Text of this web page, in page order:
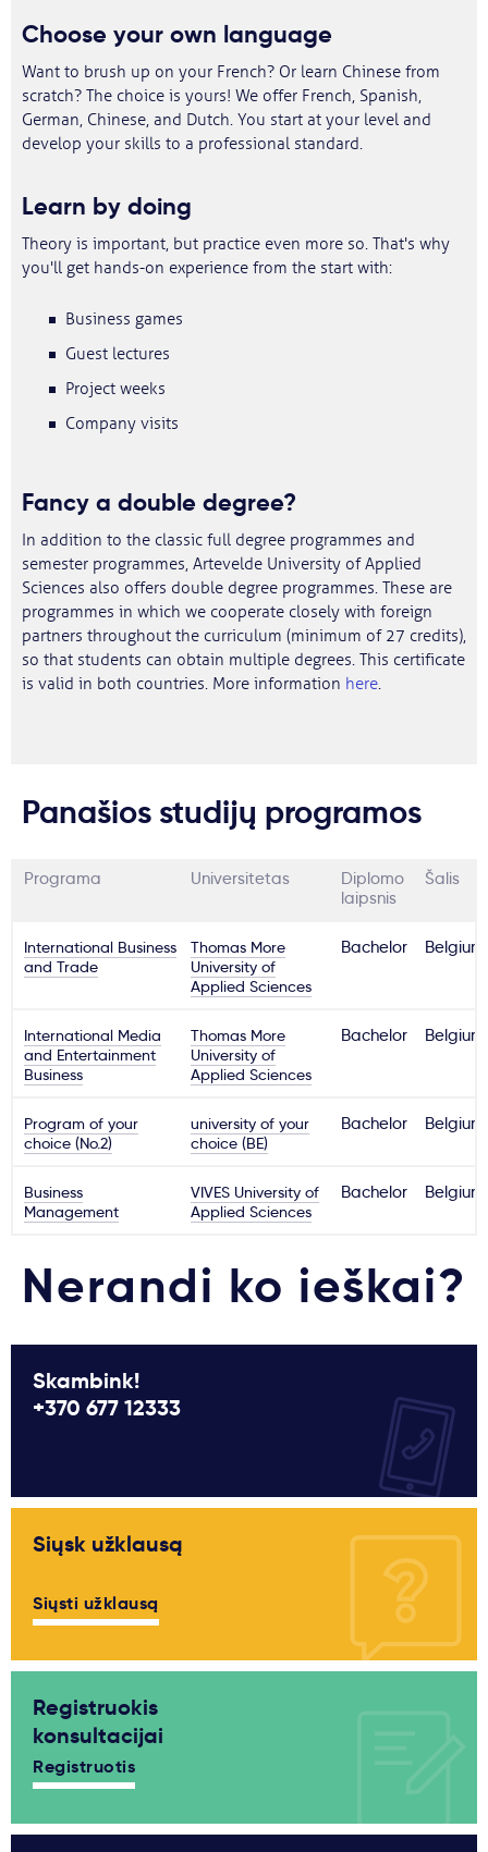
Choose your own language
Want to brush up on your French? Or learn Chinese from
scratch? The choice is yours! We offer French, Spanish,
German, Chinese, and Dutch. You start at your level and
develop your skills to a professional standard.
Learn by doing
Theory is important, but practice even more so. That's why
you'll get hands-on experience from the start with:
Business games
Guest lectures
Project weeks
Company visits
Fancy a double degree?
In addition to the classic full degree programmes and
semester programmes, Artevelde University of Applied
Sciences also offers double degree programmes. These are
programmes in which we cooperate closely with foreign
partners throughout the curriculum (minimum of 27 credits),
so that students can obtain multiple degrees. This certificate
is valid in both countries. More information here.
Panašios studijų programos
Programa Universitetas
Diplomo
laipsnis
Šalis
International Business
and Trade
Thomas More
University of
Applied Sciences
Bachelor Belgium
International Media
and Entertainment
Business
Thomas More
University of
Applied Sciences
Bachelor Belgium
Program of your
choice (No.2)
university of your
choice (BE)
Bachelor Belgium
Business
Management
VIVES University of
Applied Sciences
Bachelor Belgium
Nerandi ko ieškai?
Skambink!
+370 677 12333
Siųsk užklausą
Siųsti užklausą
Registruokis
konsultacijai
Registruotis